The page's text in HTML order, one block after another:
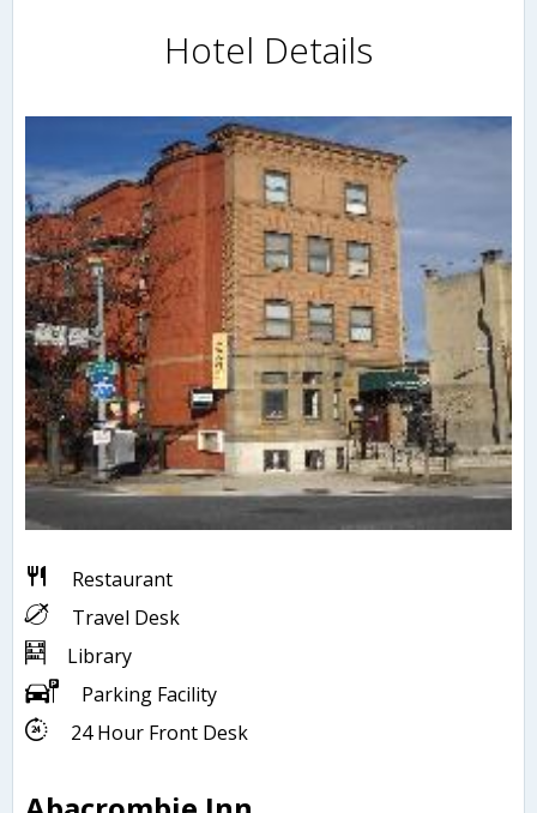
Hotel Details
Restaurant
Travel Desk
Library
Parking Facility
24 Hour Front Desk